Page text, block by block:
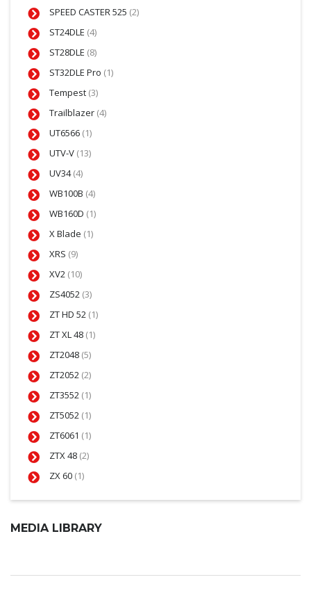
SPEED CASTER 525 (2)
ST24DLE (4)
ST28DLE (8)
ST32DLE Pro (1)
Tempest (3)
Trailblazer (4)
UT6566 (1)
UTV-V (13)
UV34(4)
WB100B (4)
WB160D (1)
X Blade (1)
XRS (9)
XV2 (10)
ZS4052 (3)
ZT HD 52 (1)
ZT XL 48 (1)
ZT2048 (5)
ZT2052 (2)
ZT3552 (1)
ZT5052 (1)
ZT6061 (1)
ZTX 48 (2)
ZX 60 (1)
MEDIA LIBRARY